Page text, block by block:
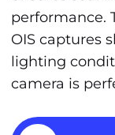
performance.
OIS captures
lighting
camera is